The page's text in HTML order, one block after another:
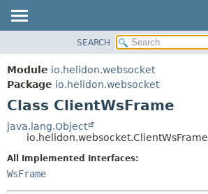
MODULE
PACKAGE
CLASS
USE
TREE
DEPRECATED
SEARCH
Module io.helidon.websocket
Package io.helidon.websocket
Class ClientWsFrame
java.lang.Object
io.helidon.websocket.ClientWsFrame
All Implemented Interfaces:
WsFrame